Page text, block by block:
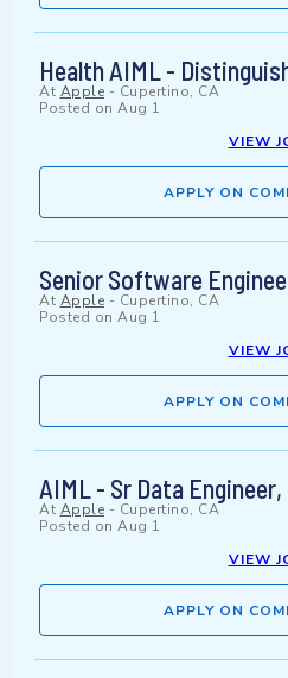
Health AIML -
At Apple - Cupertino, CA
Posted on Aug 1
VIEW
APPLY ON
Senior Software
At Apple - Cupertino, CA
Posted on Aug 1
VIEW
APPLY ON
AIML - Sr Data Engineer,
At Apple - Cupertino, CA
Posted on Aug 1
VIEW
APPLY ON